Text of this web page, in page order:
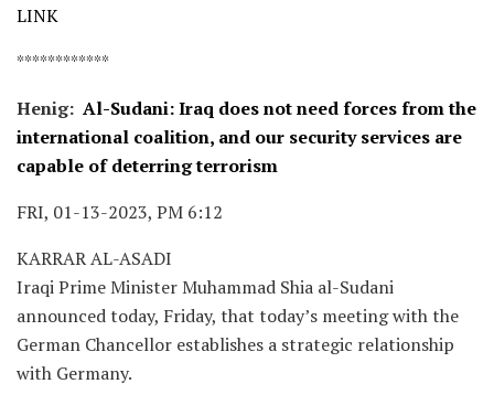
LINK
************
Henig: Al-Sudani: Iraq does not need forces from the
international coalition, and our security services are
capable of deterring terrorism
FRI, 01-13-2023, PM 6:12
KARRAR AL-ASADI
Iraqi Prime Minister Muhammad Shia al-Sudani
announced today, Friday, that today’s meeting with the
German Chancellor establishes a strategic relationship
with Germany.